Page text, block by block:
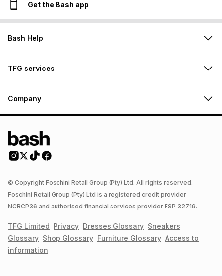
Get the Bash app
Bash Help
TFG services
Company
© Copyright Foschini Retail Group (Pty) Ltd. All rights reserved.
Foschini Retail Group (Pty) Ltd is a registered credit provider
NCRCP36 and authorised financial services provider FSP 32719.
TFG Limited Privacy Dresses Glossary Sneakers
Glossary Shop Glossary Furniture Glossary Access to
information